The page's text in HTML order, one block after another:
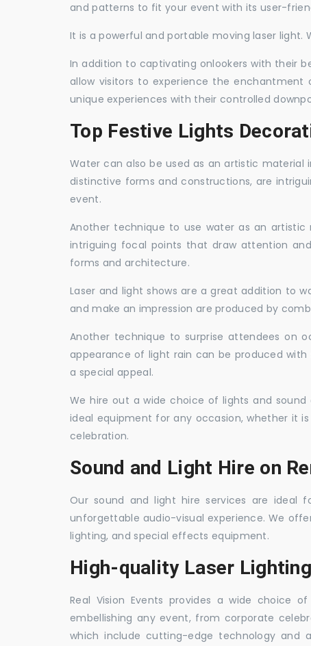
and patterns to fit your event with its user-
It is a powerful and portable moving laser
In addition to captivating onlookers with their
allow visitors to experience the enchantment
unique experiences with their controlled
Top Festive Lights
Water can also be used as an artistic
distinctive forms and constructions, are
event.
Another technique to use water as an
intriguing focal points that draw attention
forms and architecture.
Laser and light shows are a great addition to
and make an impression are produced by
Another technique to surprise attendees on
appearance of light rain can be produced
a special appeal.
We hire out a wide choice of lights and
ideal equipment for any occasion, whether it
celebration.
Sound and Light Hire on
Our sound and light hire services are ideal
unforgettable audio-visual experience. We
lighting, and special effects equipment.
High-quality Laser
Real Vision Events provides a wide choice
embellishing any event, from corporate
which include cutting-edge technology